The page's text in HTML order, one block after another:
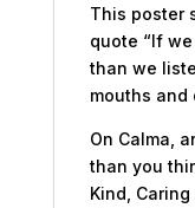
This poster
quote “If
than we
mouths and
On Calma,
than you
Kind,